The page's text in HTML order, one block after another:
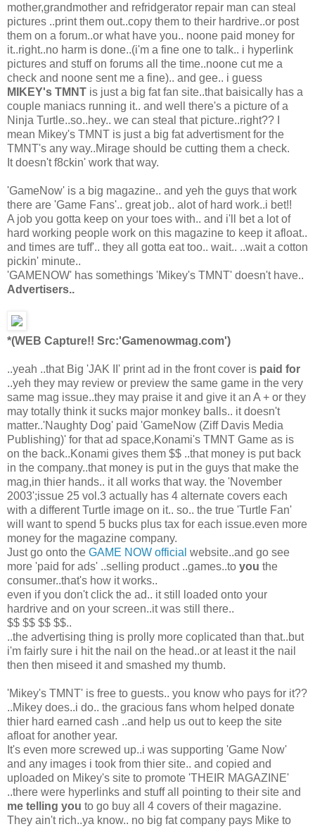
mother,grandmother and refridgerator repair man can steal
pictures ..print them out..copy them to their hardrive..or post
them on a forum..or what have you.. noone paid money for
it..right..no harm is done..(i'm a fine one to talk.. i hyperlink
pictures and stuff on forums all the time..noone cut me a
check and noone sent me a fine).. and gee.. i guess
MIKEY's TMNT is just a big fat fan site..that baisically has a
couple maniacs running it.. and well there's a picture of a
Ninja Turtle..so..hey.. we can steal that picture..right?? I
mean Mikey's TMNT is just a big fat advertisment for the
TMNT's any way..Mirage should be cutting them a check.
It doesn't f8ckin' work that way.
'GameNow' is a big magazine.. and yeh the guys that work
there are 'Game Fans'.. great job.. alot of hard work..i bet!!
A job you gotta keep on your toes with.. and i'll bet a lot of
hard working people work on this magazine to keep it afloat..
and times are tuff'.. they all gotta eat too.. wait.. ..wait a cotton
pickin' minute..
'GAMENOW' has somethings 'Mikey's TMNT' doesn't have..
Advertisers..
*(WEB Capture!! Src:'Gamenowmag.com')
..yeah ..that Big 'JAK II' print ad in the front cover is paid for
..yeh they may review or preview the same game in the very
same mag issue..they may praise it and give it an A + or they
may totally think it sucks major monkey balls.. it doesn't
matter..'Naughty Dog' paid 'GameNow (Ziff Davis Media
Publishing)' for that ad space,Konami's TMNT Game as is
on the back..Konami gives them $$ ..that money is put back
in the company..that money is put in the guys that make the
mag,in thier hands.. it all works that way. the 'November
2003';issue 25 vol.3 actually has 4 alternate covers each
with a different Turtle image on it.. so.. the true 'Turtle Fan'
will want to spend 5 bucks plus tax for each issue.even more
money for the magazine company.
Just go onto the GAME NOW official website..and go see
more 'paid for ads' ..selling product ..games..to you the
consumer..that's how it works..
even if you don't click the ad.. it still loaded onto your
hardrive and on your screen..it was still there..
$$ $$ $$ $$..
..the advertising thing is prolly more coplicated than that..but
i'm fairly sure i hit the nail on the head..or at least it the nail
then then miseed it and smashed my thumb.
'Mikey's TMNT' is free to guests.. you know who pays for it??
..Mikey does..i do.. the gracious fans whom helped donate
thier hard earned cash ..and help us out to keep the site
afloat for another year.
It's even more screwed up..i was supporting 'Game Now'
and any images i took from thier site.. and copied and
uploaded on Mikey's site to promote 'THEIR MAGAZINE'
..there were hyperlinks and stuff all pointing to their site and
me telling you to go buy all 4 covers of their magazine.
They ain't rich..ya know.. no big fat company pays Mike to